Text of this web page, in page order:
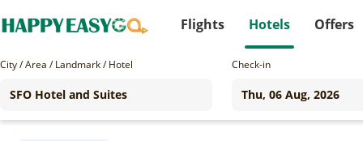
Flights Hotels Offers
City / Area / Landmark / Hotel Check-in